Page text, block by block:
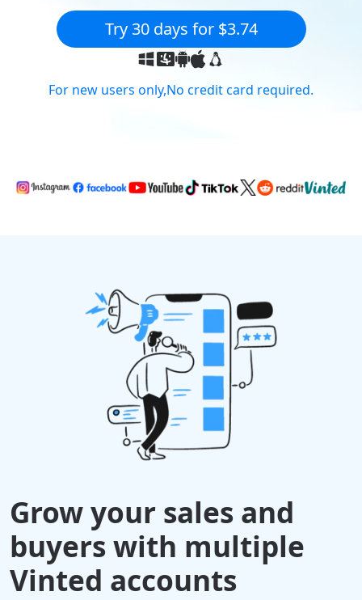
Try 30 days for $3.74
For new users only,No credit card required.
Grow your sales and
buyers with multiple
Vinted accounts